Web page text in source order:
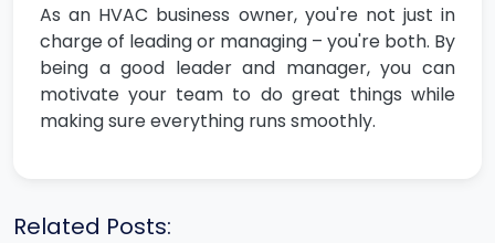
As an HVAC business owner, you're not just in
charge of leading or managing – you're both. By
being a good leader and manager, you can
motivate your team to do great things while
making sure everything runs smoothly.
Related Posts: